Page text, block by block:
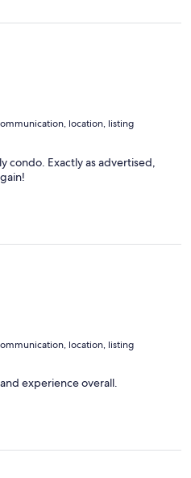
location, listing
condo. Exactly as advertised,
location, listing
experience overall.